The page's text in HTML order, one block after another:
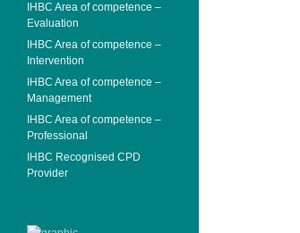
IHBC Area of competence –
Evaluation
IHBC Area of competence –
Intervention
IHBC Area of competence –
Management
IHBC Area of competence –
Professional
IHBC Recognised CPD
Provider